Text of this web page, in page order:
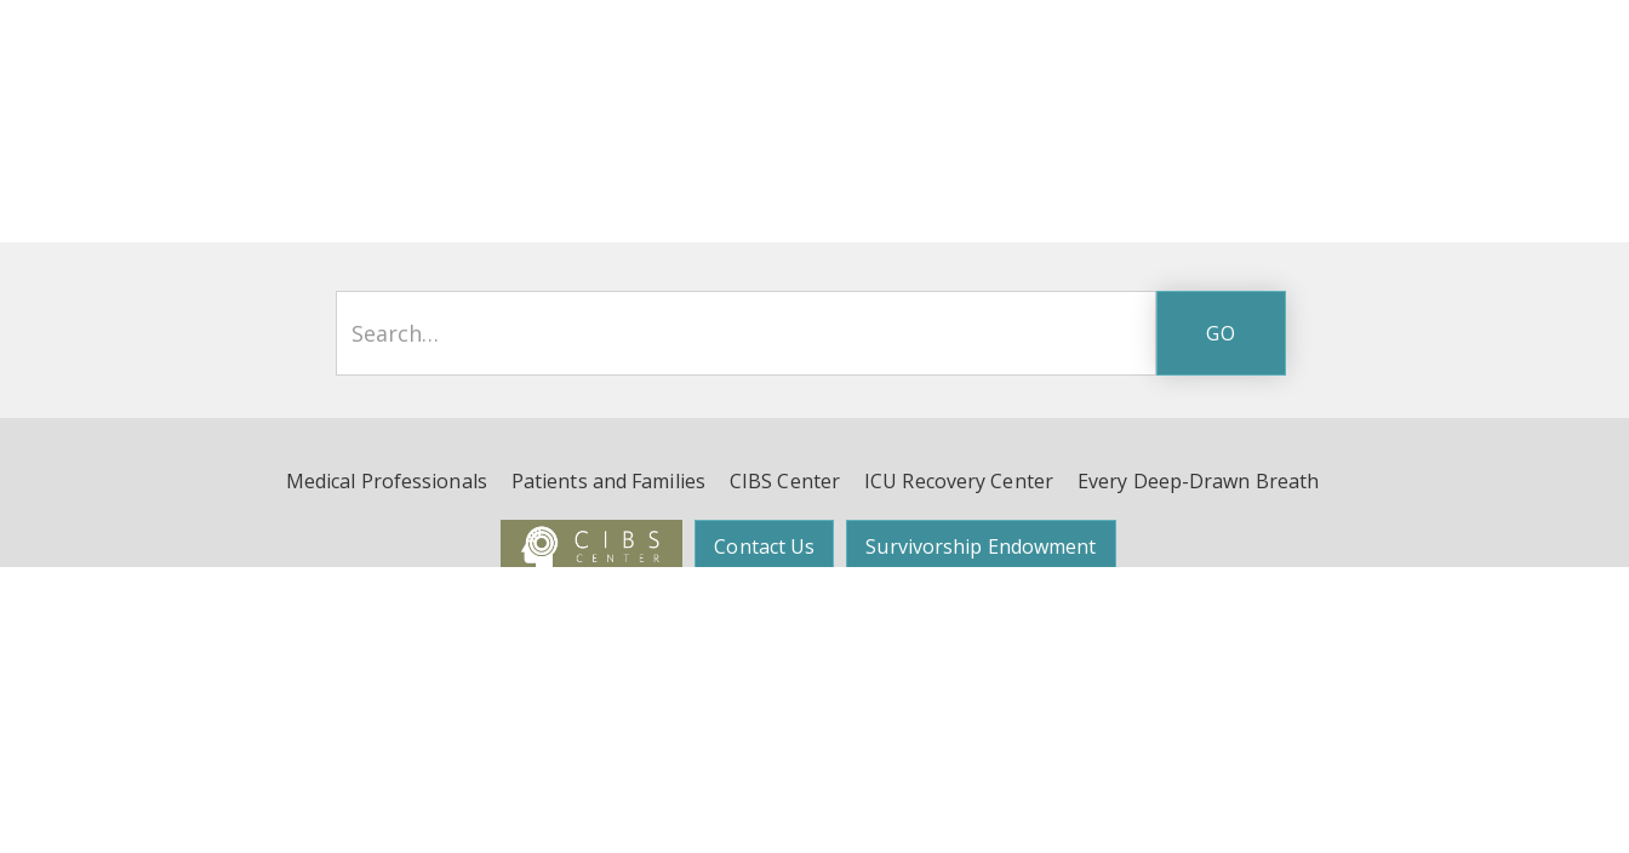
Medical Professionals Patients and Families CIBS Center ICU Recovery Center Every Deep-Drawn Breath
Contact Us Survivorship Endowment